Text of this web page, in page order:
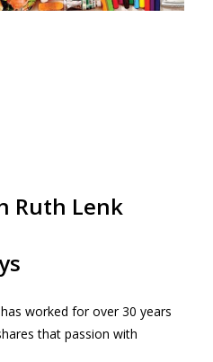
Ruth Lenk
worked for over 30 years
that passion with